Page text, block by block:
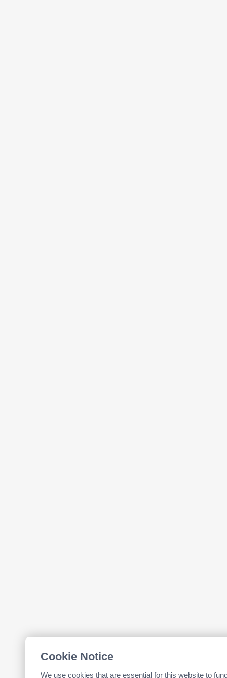
Cookie Notice
We use cookies that are essential for this website to